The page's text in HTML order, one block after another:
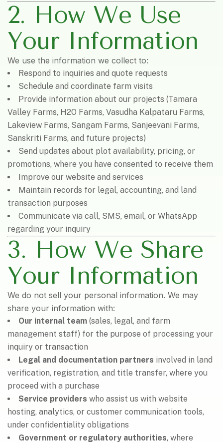
2. How We Use
Your Information
We use the information we collect to:
Respond to inquiries and quote requests
Schedule and coordinate farm visits
Provide information about our projects (Tamara
Valley Farms, H2O Farms, Vasudha Kalpataru Farms,
Lakeview Farms, Sangam Farms, Sanjeevani Farms,
Sanskriti Farms, and future projects)
Send updates about plot availability, pricing, or
promotions, where you have consented to receive them
Improve our website and services
Maintain records for legal, accounting, and land
transaction purposes
Communicate via call, SMS, email, or WhatsApp
regarding your inquiry
3. How We Share
Your Information
We do not sell your personal information. We may
share your information with:
Our internal team (sales, legal, and farm
management staff) for the purpose of processing your
inquiry or transaction
Legal and documentation partners involved in land
verification, registration, and title transfer, where you
proceed with a purchase
Service providers who assist us with website
hosting, analytics, or customer communication tools,
under confidentiality obligations
Government or regulatory authorities, where